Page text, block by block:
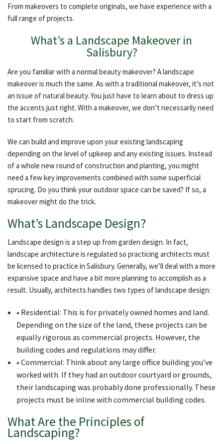
CONTACT
From makeovers to complete originals, we have experience with a
full range of projects.
What’s a Landscape Makeover in
Salisbury?
Are you familiar with a normal beauty makeover? A landscape
makeover is much the same. As with a traditional makeover, it’s not
an issue of natural beauty. You just have to learn about to dress up
the accents just right. With a makeover, we don’t necessarily need
to start from scratch.
We can build and improve upon your existing landscaping
depending on the level of upkeep and any existing issues. Instead
of a whole new round of construction and planting, you might
need a few key improvements combined with some superficial
sprucing. Do you think your outdoor space can be saved? If so, a
makeover might do the trick.
What’s Landscape Design?
Landscape design is a step up from garden design. In fact,
landscape architecture is regulated so practicing architects must
be licensed to practice in Salisbury. Generally, we’ll deal with a more
expansive space and have a bit more planning to accomplish as a
result. Usually, architects handles two types of landscape design:
• Residential: This is for privately owned homes and land.
Depending on the size of the land, these projects can be
equally rigorous as commercial projects. However, the
building codes and regulations may differ.
• Commercial: Think about any large office building you’ve
worked with. If they had an outdoor courtyard or grounds,
their landscaping was probably done professionally. These
projects must be inline with commercial building codes.
What Are the Principles of
Landscaping?